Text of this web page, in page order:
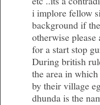
i implore fellow
background if
otherwise
for a start stop
During british
the area in
by their village
dhunda is the